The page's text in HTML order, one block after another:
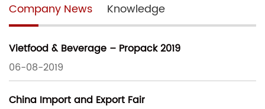
Company News Knowledge
Vietfood & Beverage – Propack 2019
06-08-2019
China Import and Export Fair